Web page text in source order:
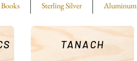
Books Sterling Silver Aluminum
TANACH